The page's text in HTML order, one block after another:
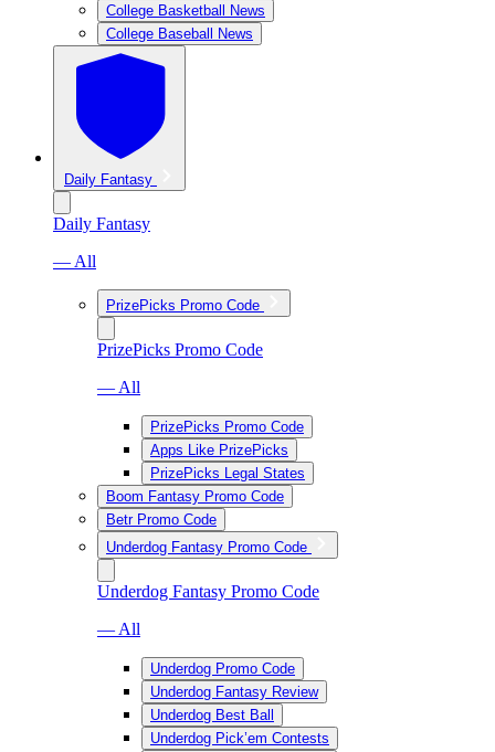
College Basketball News
College Baseball News
Daily Fantasy
Daily Fantasy
— All
PrizePicks Promo Code
PrizePicks Promo Code
— All
PrizePicks Promo Code
Apps Like PrizePicks
PrizePicks Legal States
Boom Fantasy Promo Code
Betr Promo Code
Underdog Fantasy Promo Code
Underdog Fantasy Promo Code
— All
Underdog Promo Code
Underdog Fantasy Review
Underdog Best Ball
Underdog Pick’em Contests